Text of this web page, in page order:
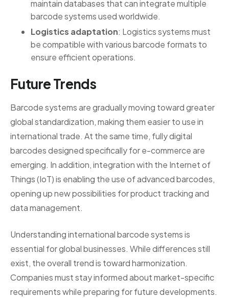
maintain databases that can integrate multiple
barcode systems used worldwide.
Logistics adaptation: Logistics systems must
be compatible with various barcode formats to
ensure efficient operations.
Future Trends
Barcode systems are gradually moving toward greater
global standardization, making them easier to use in
international trade. At the same time, fully digital
barcodes designed specifically for e-commerce are
emerging. In addition, integration with the Internet of
Things (IoT) is enabling the use of advanced barcodes,
opening up new possibilities for product tracking and
data management.
Understanding international barcode systems is
essential for global businesses. While differences still
exist, the overall trend is toward harmonization.
Companies must stay informed about market-specific
requirements while preparing for future developments.